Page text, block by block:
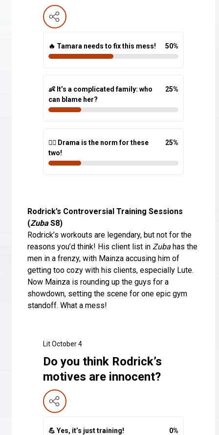
🔥 Tamara needs to fix this mess! 50%
👶 It’s a complicated family: who
can blame her?
25%
🤷‍♀️ Drama is the norm for these
two!
25%
Rodrick’s Controversial Training Sessions
(ZubaS8)
Rodrick’s workouts are legendary, but not for the
reasons you’d think! His client list in Zuba has the
men in a frenzy, with Mainza accusing him of
getting too cozy with his clients, especially Lute.
Now Mainza is rounding up the guys for a
showdown, setting the scene for one epic gym
standoff. What a mess!
Lit October 4
Do you think Rodrick’s
motives are innocent?
💪 Yes, it’s just training! 0%